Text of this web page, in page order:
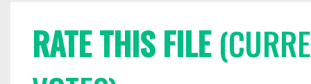
RATE THIS FILE